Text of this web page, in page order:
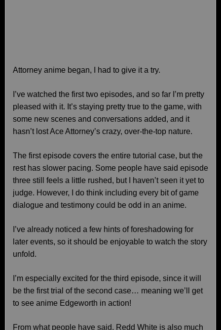
Attorney anime began, I had to give it a try.
I’ve watched the first two episodes, and so far I’m pretty
pleased with it. It’s staying pretty true to the game, with
some new scenes and conversations added, and it
hasn’t lost Ace Attorney’s crazy, over-the-top nature.
The first episode covers the entire tutorial case, but the
rest has slower pacing. Some people have said episode
three still feels a little rushed, but I haven’t seen it yet to
judge. However, I do think including every bit of game
dialogue and testimony could be odd in an anime.
I’ve already noticed a few hints of foreshadowing for
later events, so it should be enjoyable to watch the story
unfold.
I’m especially excited for the third episode, since it will
be the first trial of the second case… meaning we’ll get
to see anime Edgeworth in action!
From what people have said, Redd White is also much